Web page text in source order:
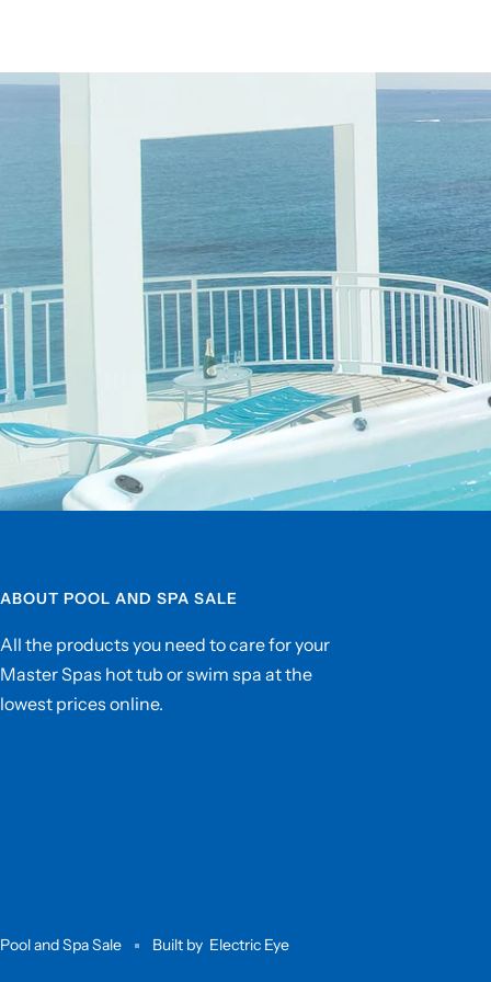
ABOUT POOL AND SPA SALE
All the products you need to care for your
Master Spas hot tub or swim spa at the
lowest prices online.
Pool and Spa Sale Built by Electric Eye